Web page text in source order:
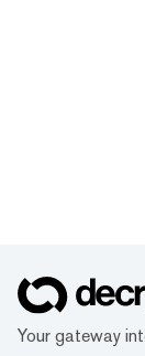
Your gateway